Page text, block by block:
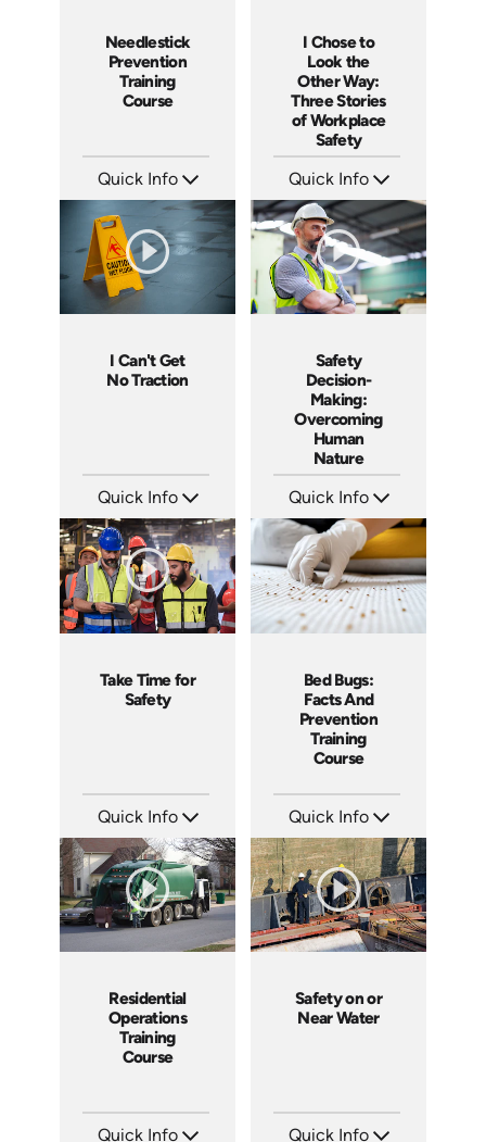
Needlestick
Prevention
Training
Course
Quick Info
Languages: EN
Produced: 2014
I Chose to
Look the
Other Way:
Three Stories
of Workplace
Safety
Quick Info
Languages: EN
Produced: 2014
I Can't Get
No Traction
Quick Info
Languages: EN
Produced: 2012
Safety
Decision-
Making:
Overcoming
Human
Nature
Quick Info
Languages: EN
Produced: 2012
Take Time for
Safety
Quick Info
Languages: EN
Produced: 2011
Bed Bugs:
Facts And
Prevention
Training
Course
Quick Info
Languages: EN
Produced: 2010
Residential
Operations
Training
Course
Quick Info
Safety on or
Near Water
Quick Info